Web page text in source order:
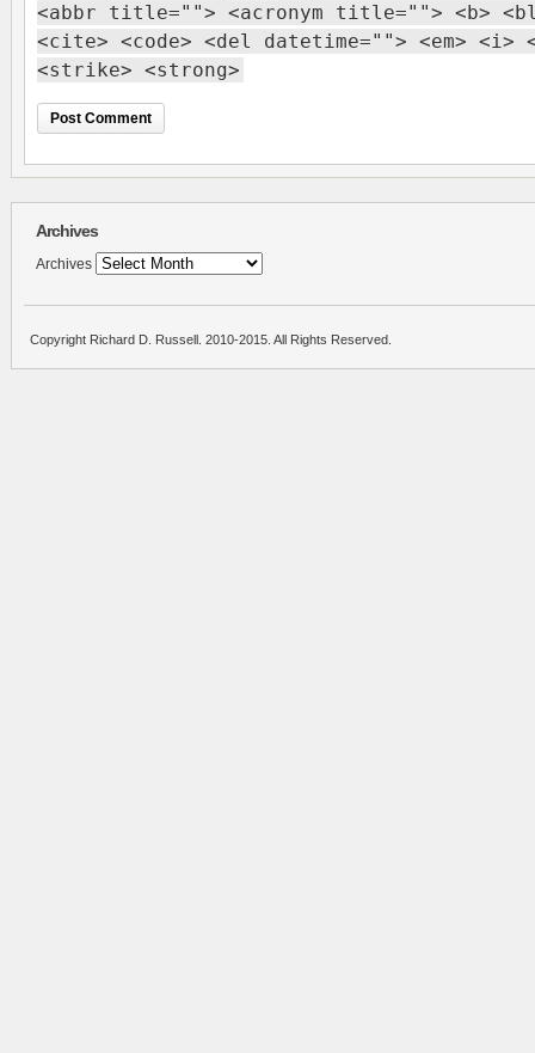
<abbr title=""> <acronym title=""> <b>
<cite> <code> <del datetime=""> <em> <i>
<strike> <strong>
Archives
Archives
Copyright Richard D. Russell. 2010-2015. All Rights Reserved.